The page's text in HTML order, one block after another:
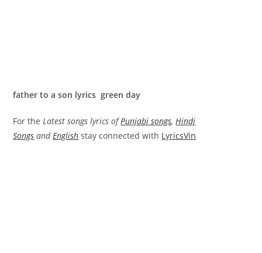
father to a son lyrics green day
For the Latest songs lyrics ofPunjabi songs, Hindi
Songs and English stay connected with LyricsVin